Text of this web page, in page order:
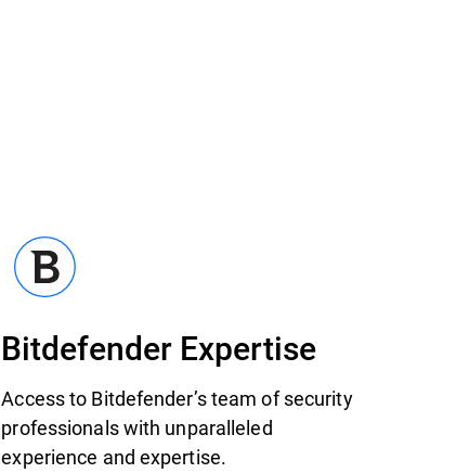
Bitdefender Expertise
Access to Bitdefender’s team of security
professionals with unparalleled
experience and expertise.